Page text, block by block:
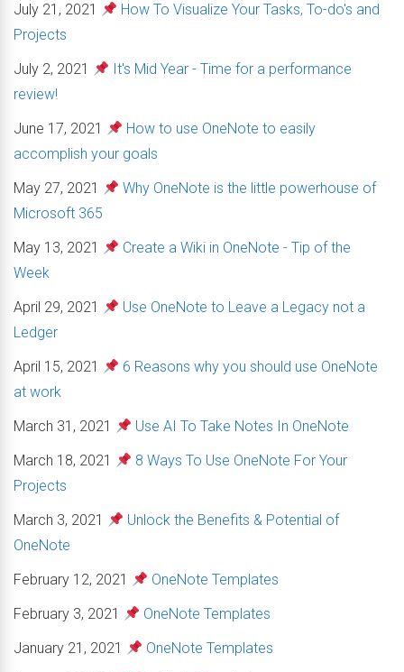
July 21, 2021
How To Visualize Your Tasks, To-do's and
Projects
July 2, 2021
It's Mid Year - Time for a performance
review!
June 17, 2021
How to use OneNote to easily
accomplish your goals
May 27, 2021
Why OneNote is the little powerhouse of
Microsoft 365
May 13, 2021
Create a Wiki in OneNote - Tip of the
Week
April 29, 2021
Use OneNote to Leave a Legacy not a
Ledger
April 15, 2021
6 Reasons why you should use OneNote
at work
March 31, 2021
Use AI To Take Notes In OneNote
March 18, 2021
8 Ways To Use OneNote For Your
Projects
March 3, 2021
Unlock the Benefits & Potential of
OneNote
February 12, 2021
OneNote Templates
February 3, 2021
OneNote Templates
January 21, 2021
OneNote Templates